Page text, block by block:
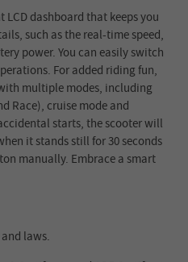
LCD dashboard that keeps you
such as the real-time speed,
power. You can easily switch
For added riding fun,
multiple modes, including
Race), cruise mode and
starts, the scooter will
it stands still for 30 seconds
manually. Embrace a smart
laws.